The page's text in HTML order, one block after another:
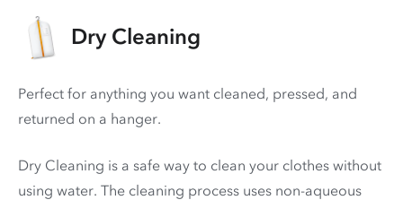
Dry Cleaning
Perfect for anything you want cleaned, pressed, and
returned on a hanger.
Dry Cleaning is a safe way to clean your clothes without
using water. The cleaning process uses non-aqueous